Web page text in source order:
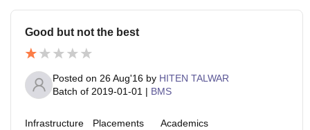
Good but not the best
Posted on 26 Aug'16 by HITEN TALWAR
Batch of 2019-01-01 | BMS
Infrastructure Placements Academics